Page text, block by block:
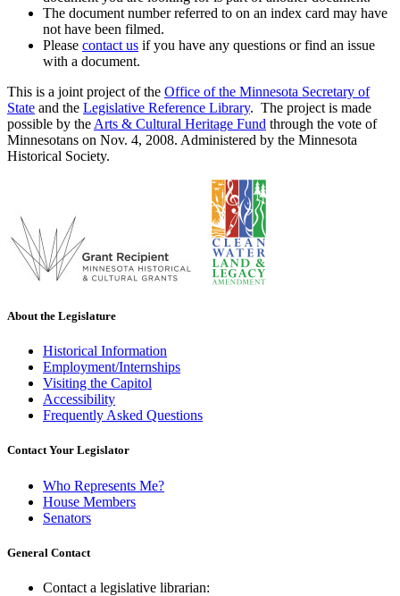
The document number referred to on an index card may have
not have been filmed.
Please contact us if you have any questions or find an issue
with a document.
This is a joint project of the Office of the Minnesota Secretary of
State and the Legislative Reference Library. The project is made
possible by the Arts & Cultural Heritage Fund through the vote of
Minnesotans on Nov. 4, 2008. Administered by the Minnesota
Historical Society.
About the Legislature
Historical Information
Employment/Internships
Visiting the Capitol
Accessibility
Frequently Asked Questions
Contact Your Legislator
Who Represents Me?
House Members
Senators
General Contact
Contact a legislative librarian: